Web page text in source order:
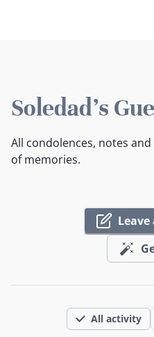
Soledad's
All condolences, notes
of memories.
All activity